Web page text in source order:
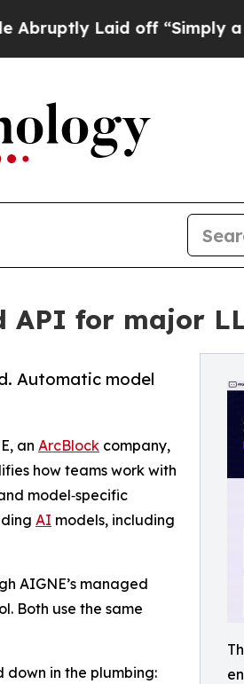
Laid off “Simply a Math
API for major
Automatic model
an ArcBlock company,
how teams work with
model‑specific
AI models, including
AIGNE’s managed
Both use the same
in the plumbing: